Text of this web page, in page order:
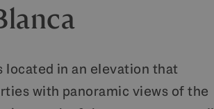
located in an elevation that
with panoramic views of the